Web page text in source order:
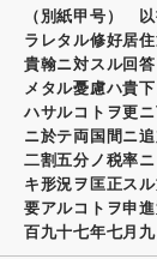
（別紙甲号）
ラレタル修好居
貴翰ニ対スル回
メタル憂慮ハ貴
ハサルコトヲ更
ニ於テ両国間ニ
二割五分ノ税率
キ形況ヲ匡正ス
要アルコトヲ申
百九十七年七月